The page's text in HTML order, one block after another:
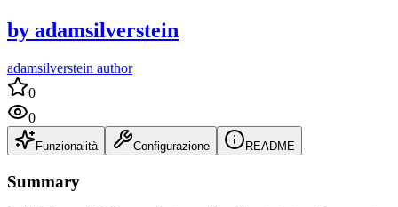
by adamsilverstein
adamsilverstein author
0
0
Funzionalità Configurazione README
Summary